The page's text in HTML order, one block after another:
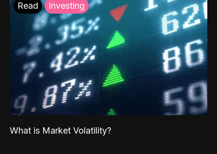
Read Investing
What is Market Volatility?